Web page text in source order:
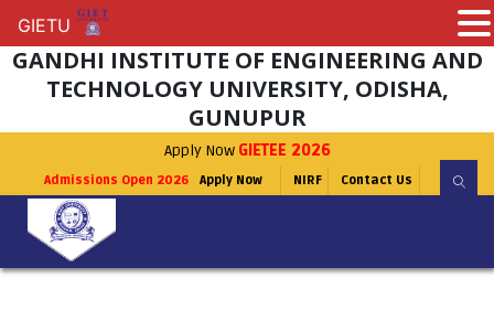
GANDHI INSTITUTE OF ENGINEERING AND
TECHNOLOGY UNIVERSITY, ODISHA,
GUNUPUR
Apply Now GIETEE 2026
Admissions Open 2026 Apply Now NIRF Contact Us
GIETU
GIETU